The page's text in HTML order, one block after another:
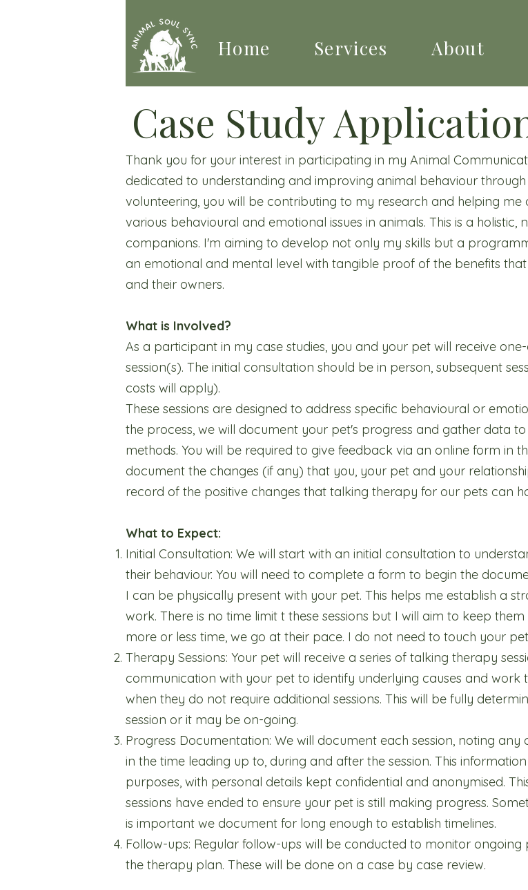
Home Services About
Case Study
Thank you for your interest in participating in my Animal
dedicated to understanding and improving animal behaviour
volunteering, you will be contributing to my research and helping
various behavioural and emotional issues in animals. This is a
companions. I'm aiming to develop not only my skills but a
an emotional and mental level with tangible proof of the benefits
and their owners.
What is Involved?
As a participant in my case studies, you and your pet will receive
session(s). The initial consultation should be in person, subsequent
costs will apply).
These sessions are designed to address specific behavioural or
the process, we will document your pet's progress and gather data
methods. You will be required to give feedback via an online form in
document the changes (if any) that you, your pet and your
record of the positive changes that talking therapy for our pets can
What to Expect:
Initial Consultation: We will start with an initial consultation to
their behaviour. You will need to complete a form to begin the
I can be physically present with your pet. This helps me establish a
work. There is no time limit t these sessions but I will aim to keep
more or less time, we go at their pace. I do not need to touch your
Therapy Sessions: Your pet will receive a series of talking therapy
communication with your pet to identify underlying causes and work
when they do not require additional sessions. This will be fully
session or it may be on-going.
Progress Documentation: We will document each session, noting
in the time leading up to, during and after the session. This
purposes, with personal details kept confidential and anonymised.
sessions have ended to ensure your pet is still making progress.
is important we document for long enough to establish timelines.
Follow-ups: Regular follow-ups will be conducted to monitor
the therapy plan. These will be done on a case by case review.